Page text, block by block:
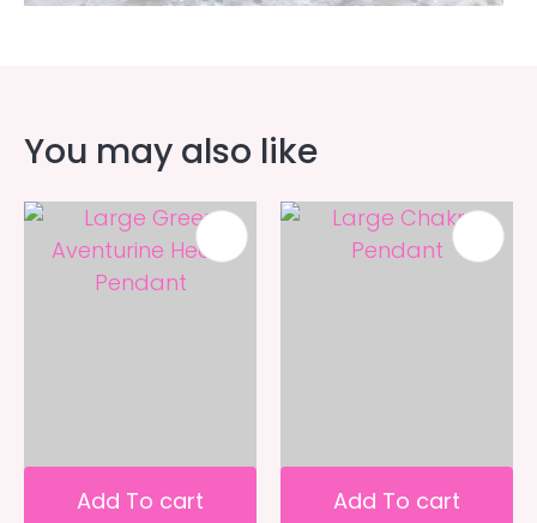
You may also like
Add To cart Add To cart